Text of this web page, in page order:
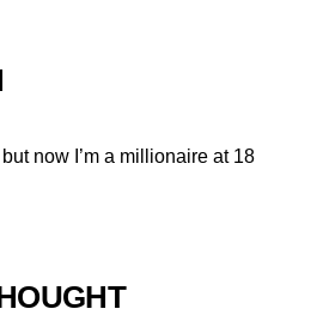
now I’m a millionaire at 18